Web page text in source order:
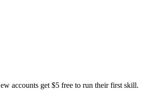
accounts get $5 free to run their first skill.